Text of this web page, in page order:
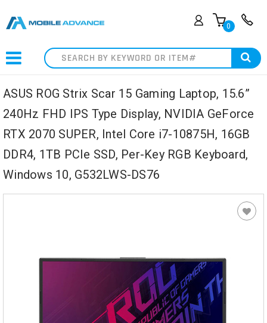
0
Search
ASUS ROG Strix Scar 15 Gaming Laptop, 15.6”
240Hz FHD IPS Type Display, NVIDIA GeForce
RTX 2070 SUPER, Intel Core i7-10875H, 16GB
DDR4, 1TB PCIe SSD, Per-Key RGB Keyboard,
Windows 10, G532LWS-DS76